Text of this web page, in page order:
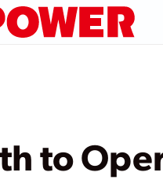
to